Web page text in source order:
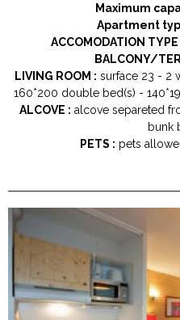
Maximum
Apartment
ACCOMODATION TYPE
BALCONY/
LIVING ROOM : surface 23 2
160*200 double bed(s)
ALCOVE : alcove separeted
bunk
PETS : pets